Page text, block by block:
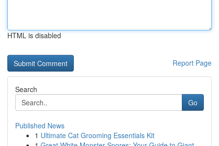
HTML is disabled
Report Page
Search
Go
Published News
1 Ultimate Cat Grooming Essentials Kit